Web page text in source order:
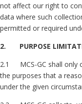
not affect our right to
data where such
permitted or required
2. PURPOSE
2.1 MCS-GC shall only
the purposes that a
under the given